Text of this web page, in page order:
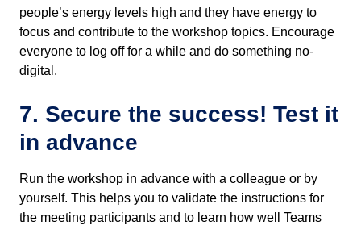
people’s energy levels high and they have energy to
focus and contribute to the workshop topics. Encourage
everyone to log off for a while and do something no-
digital.
7. Secure the success! Test it
in advance
Run the workshop in advance with a colleague or by
yourself. This helps you to validate the instructions for
the meeting participants and to learn how well Teams